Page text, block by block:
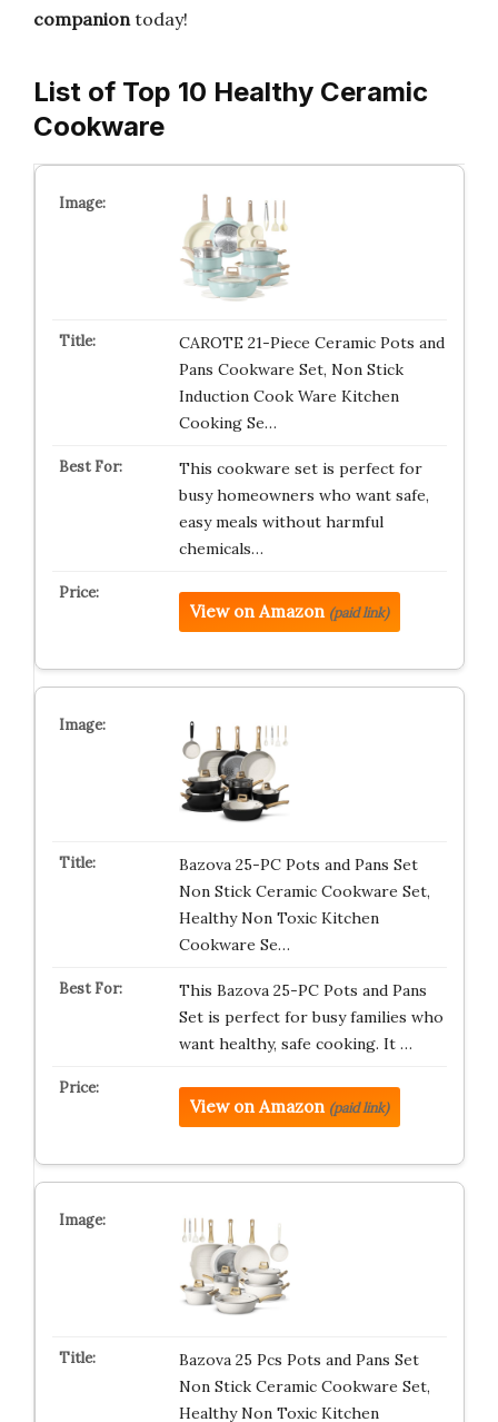
companiontoday!
List of Top 10 Healthy Ceramic
Cookware
CAROTE 21-Piece Ceramic Pots and
Pans Cookware Set, Non Stick
Induction Cook Ware Kitchen
Cooking Se…
This cookware set is perfect for
busy homeowners who want safe,
easy meals without harmful
chemicals…
View on Amazon (paid link)
Bazova 25-PC Pots and Pans Set
Non Stick Ceramic Cookware Set,
Healthy Non Toxic Kitchen
Cookware Se…
This Bazova 25-PC Pots and Pans
Set is perfect for busy families who
want healthy, safe cooking. It …
View on Amazon (paid link)
Bazova 25 Pcs Pots and Pans Set
Non Stick Ceramic Cookware Set,
Healthy Non Toxic Kitchen